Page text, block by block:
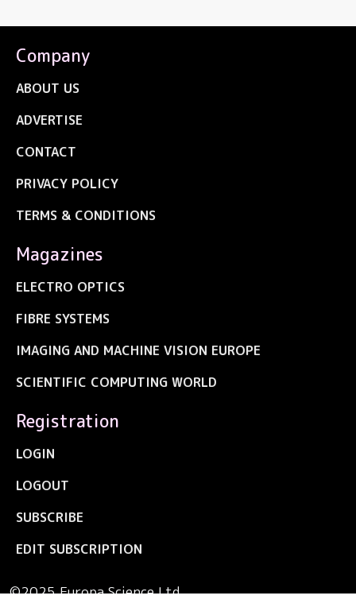
Company
ABOUT US
ADVERTISE
CONTACT
PRIVACY POLICY
TERMS & CONDITIONS
Magazines
ELECTRO OPTICS
FIBRE SYSTEMS
IMAGING AND MACHINE VISION EUROPE
SCIENTIFIC COMPUTING WORLD
Registration
LOGIN
LOGOUT
SUBSCRIBE
EDIT SUBSCRIPTION
©2025 Europa Science Ltd